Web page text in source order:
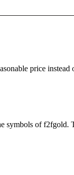
price
symbols of